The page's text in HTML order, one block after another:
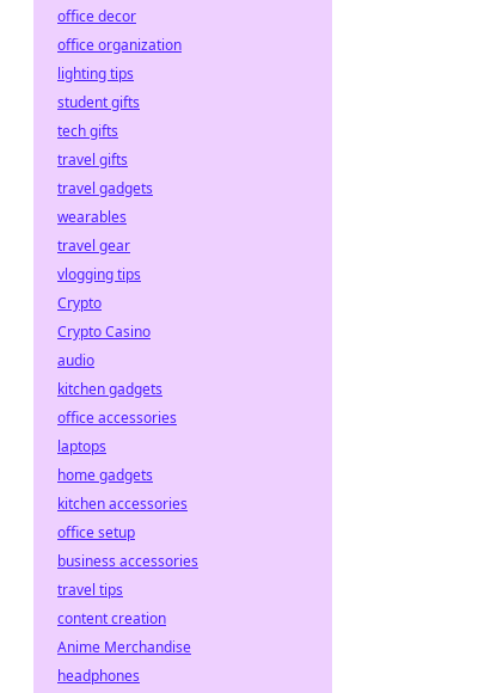
office decor
office organization
lighting tips
student gifts
tech gifts
travel gifts
travel gadgets
wearables
travel gear
vlogging tips
Crypto
Crypto Casino
audio
kitchen gadgets
office accessories
laptops
home gadgets
kitchen accessories
office setup
business accessories
travel tips
content creation
Anime Merchandise
headphones